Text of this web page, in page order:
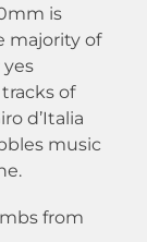
is
majority of
of
d’Italia
music
from